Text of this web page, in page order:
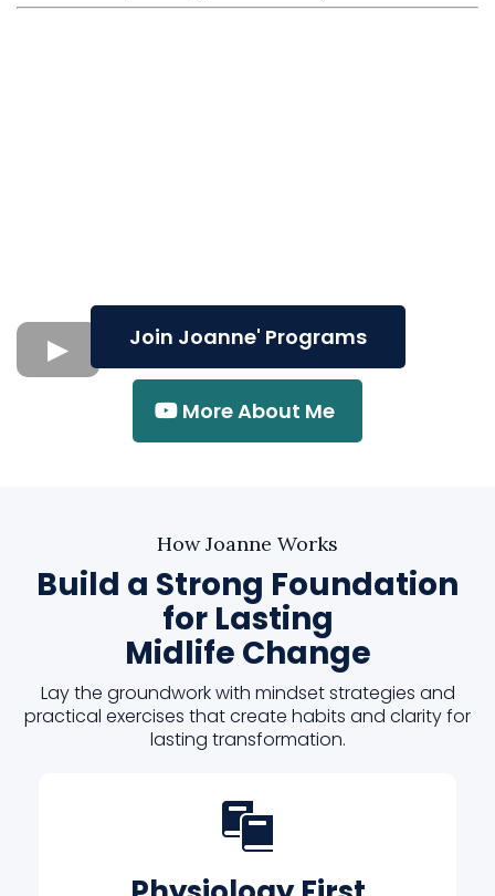
Join Joanne' Programs
More About Me
How Joanne Works
Build a Strong Foundation
for Lasting
Midlife Change
Lay the groundwork with mindset strategies and
practical exercises that create habits and clarity for
lasting transformation.